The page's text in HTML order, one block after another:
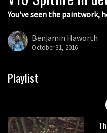
You've seen the paintwork,
Benjamin Haworth
October 31, 2016
Playlist
02:20